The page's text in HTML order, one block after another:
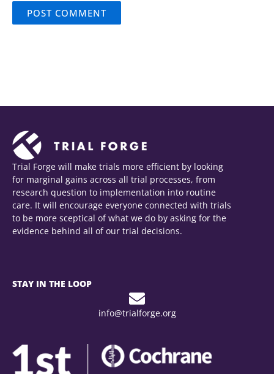
Trial Forge will make trials more efficient by looking
for marginal gains across all trial processes, from
research question to implementation into routine
care. It will encourage everyone connected with trials
to be more sceptical of what we do by asking for the
evidence behind all of our trial decisions.
STAY IN THE LOOP
info@trialforge.org